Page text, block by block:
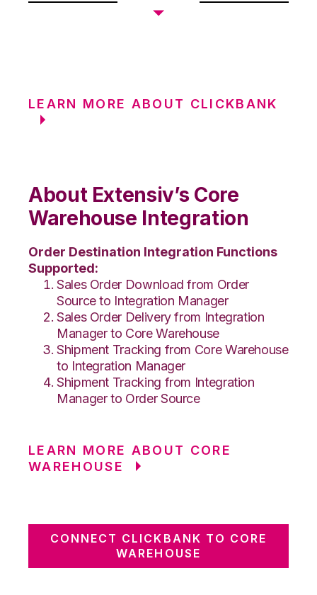
LEARN MORE ABOUT CLICKBANK
About Extensiv’s Core
Warehouse Integration
Order Destination Integration Functions
Supported:
Sales Order Download from Order
Source to Integration Manager
Sales Order Delivery from Integration
Manager to Core Warehouse
Shipment Tracking from Core Warehouse
to Integration Manager
Shipment Tracking from Integration
Manager to Order Source
LEARN MORE ABOUT CORE
WAREHOUSE
CONNECT CLICKBANK TO CORE
WAREHOUSE